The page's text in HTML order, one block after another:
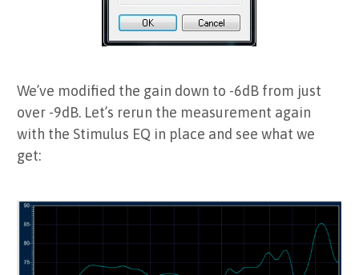
We’ve modified the gain down to -6dB from just
over -9dB. Let’s rerun the measurement again
with the Stimulus EQ in place and see what we
get: